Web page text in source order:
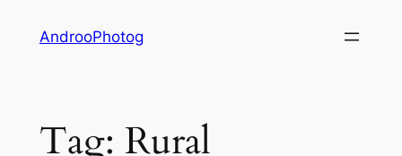
AndrooPhotog
Tag: Rural